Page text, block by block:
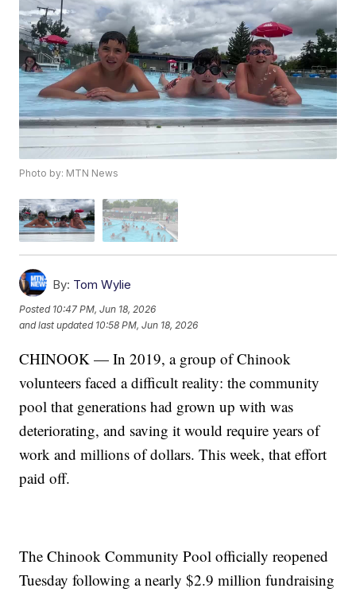
Photo by: MTN News
By: Tom Wylie
Posted 10:47 PM, Jun 18, 2026
and last updated 10:58 PM, Jun 18, 2026
CHINOOK — In 2019, a group of Chinook
volunteers faced a difficult reality: the community
pool that generations had grown up with was
deteriorating, and saving it would require years of
work and millions of dollars. This week, that effort
paid off.
The Chinook Community Pool officially reopened
Tuesday following a nearly $2.9 million fundraising